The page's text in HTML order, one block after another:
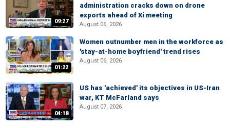
09:27
administration cracks down on drone
exports ahead of Xi meeting
August 06, 2026
01:22
Women outnumber men in the workforce as
'stay-at-home boyfriend' trend rises
August 06, 2026
04:18
US has 'achieved' its objectives in US-Iran
war, KT McFarland says
August 07, 2026